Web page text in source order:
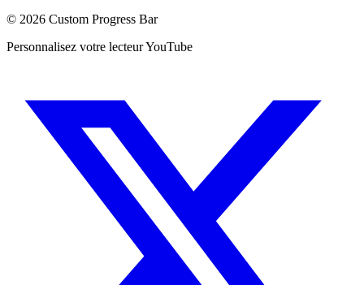
© 2026 Custom Progress Bar
Personnalisez votre lecteur YouTube